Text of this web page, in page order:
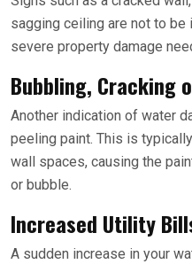
sagging ceiling are not to
severe property damage
Bubbling, Cracking
Another indication of water
peeling paint. This is
wall spaces, causing the
or bubble.
Increased Utility
A sudden increase in your